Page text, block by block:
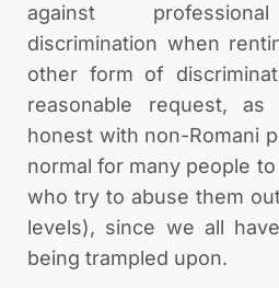
against
discrimination when
other form of
reasonable request,
honest with non-Romani
normal for many people
who try to abuse them
levels), since we all
being trampled upon.